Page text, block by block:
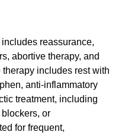
reassurance,
abortive therapy, and
includes rest with
anti-inflammatory
treatment, including
or
for frequent,